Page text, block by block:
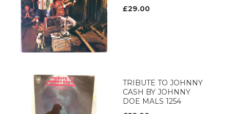
£29.00
TRIBUTE TO JOHNNY
CASH BY JOHNNY
DOE MALS 1254